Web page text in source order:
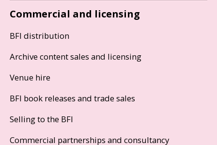
Commercial and licensing
BFI distribution
Archive content sales and licensing
Venue hire
BFI book releases and trade sales
Selling to the BFI
Commercial partnerships and consultancy